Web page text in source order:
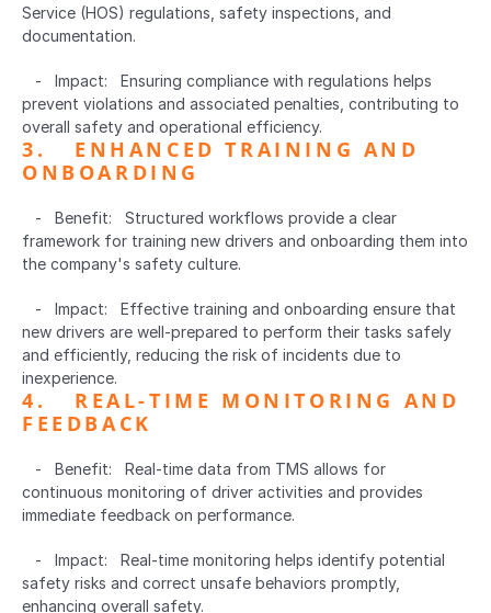
Service (HOS) regulations, safety inspections, and
documentation.
-   Impact:   Ensuring compliance with regulations helps
prevent violations and associated penalties, contributing to
overall safety and operational efficiency.
3.   ENHANCED TRAINING AND
ONBOARDING
-   Benefit:   Structured workflows provide a clear
framework for training new drivers and onboarding them into
the company's safety culture.
-   Impact:   Effective training and onboarding ensure that
new drivers are well-prepared to perform their tasks safely
and efficiently, reducing the risk of incidents due to
inexperience.
4.   REAL-TIME MONITORING AND
FEEDBACK
-   Benefit:   Real-time data from TMS allows for
continuous monitoring of driver activities and provides
immediate feedback on performance.
-   Impact:   Real-time monitoring helps identify potential
safety risks and correct unsafe behaviors promptly,
enhancing overall safety.